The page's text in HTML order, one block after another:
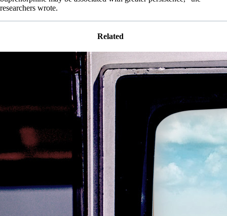
researchers wrote.
Related